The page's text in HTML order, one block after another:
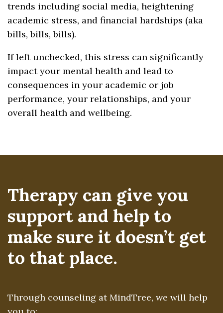
trends including social media, heightening
academic stress, and financial hardships (aka
bills, bills, bills).
If left unchecked, this stress can significantly
impact your mental health and lead to
consequences in your academic or job
performance, your relationships, and your
overall health and wellbeing.
Therapy can give you
support and help to
make sure it doesn’t get
to that place.
Through counseling at MindTree, we will help